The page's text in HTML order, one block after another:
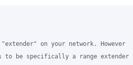
on your network. However
to be specifically a range extender